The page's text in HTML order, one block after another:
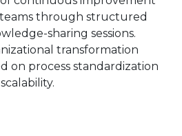
teams through structured
sharing sessions.
transformation
on process standardization